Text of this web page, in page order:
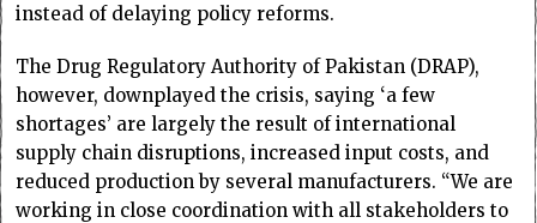
instead of delaying policy reforms.
The Drug Regulatory Authority of Pakistan (DRAP),
however, downplayed the crisis, saying ‘a few
shortages’ are largely the result of international
supply chain disruptions, increased input costs, and
reduced production by several manufacturers. “We are
working in close coordination with all stakeholders to